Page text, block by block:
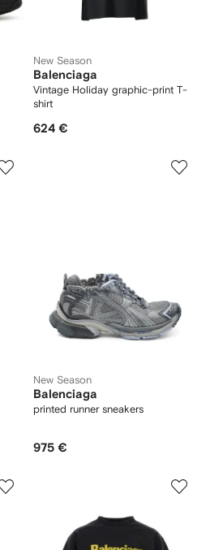
New Season
Balenciaga
Vintage Holiday graphic-print T-
shirt
624 €
New Season
Balenciaga
printed runner sneakers
975 €